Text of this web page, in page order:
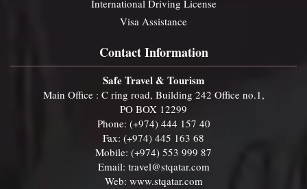
International Driving License
Visa Assistance
Contact Information
Safe Travel & Tourism
Main Office : C ring road, Building 242 Office no.1,
PO BOX 12299
Phone: (+974) 444 157 40
Fax: (+974) 445 163 68
Mobile: (+974) 553 999 87
Email: travel@stqatar.com
Web: www.stqatar.com